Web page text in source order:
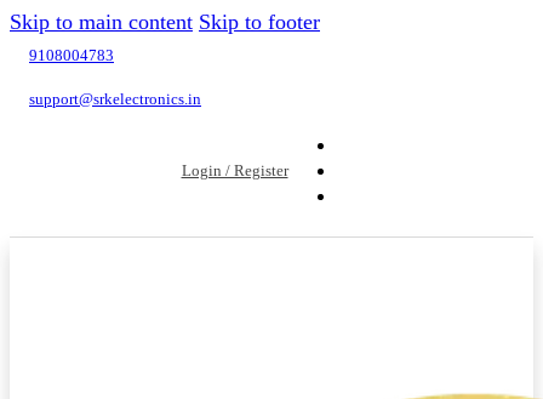
Skip to main content Skip to footer
9108004783
support@srkelectronics.in
Login / Register